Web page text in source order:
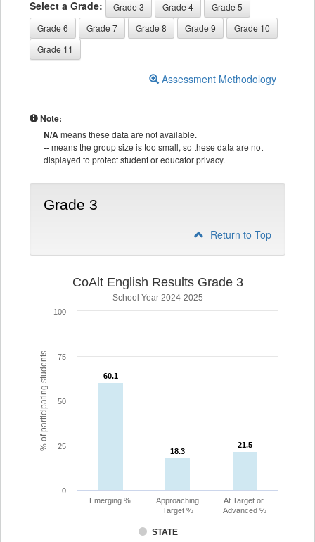
Select a Grade: Grade 3 Grade 4
Grade 5
Grade 6
Grade 7 Grade 8 Grade 9
Grade 10
Grade 11
Assessment Methodology
Note:
N/Ameans these data are not available.
--means the group size is too small, so these data are not
displayed to protect student or educator privacy.
Grade 3
Return to Top
% of participating students
CoAlt English Results Grade 3
School Year 2024-2025
60.1
60.1
18.3
18.3
21.5
21.5
STATE
Emerging %
Approaching
Target %
At Target or
Advanced %
0
25
50
75
100